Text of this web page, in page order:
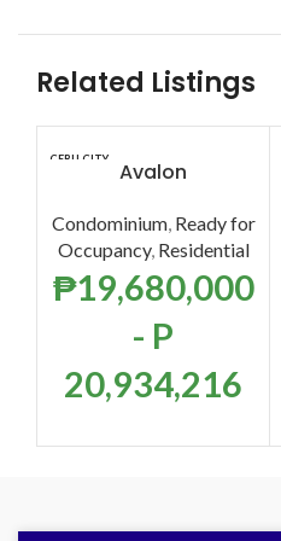
Related Listings
CEBU CITY Avalon
Condominium, Ready for
Occupancy, Residential
₱19,680,000
- P
20,934,216